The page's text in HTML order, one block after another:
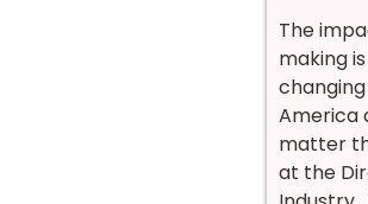
The
making
America
matter
at the